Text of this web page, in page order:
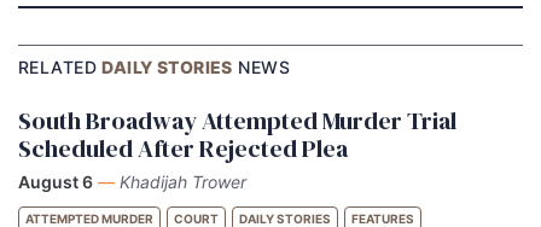
RELATEDDAILY STORIES NEWS
South Broadway Attempted Murder Trial
Scheduled After Rejected Plea
August 6 — Khadijah Trower
ATTEMPTED MURDER COURT DAILY STORIES FEATURES